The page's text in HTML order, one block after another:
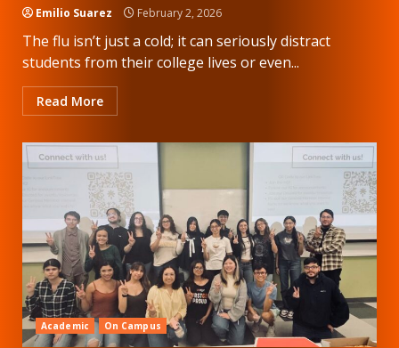
Emilio Suarez February 2, 2026
The flu isn’t just a cold; it can seriously distract
students from their college lives or even...
Read More
Academic On Campus